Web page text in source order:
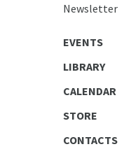
Newsletter
EVENTS
LIBRARY
CALENDAR
STORE
CONTACTS